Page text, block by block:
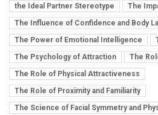
the Ideal Partner Stereotype
The
The Influence of Confidence and Body
The Power of Emotional Intelligence
The Psychology of Attraction
The
The Role of Physical Attractiveness
The Role of Proximity and Familiarity
The Science of Facial Symmetry and